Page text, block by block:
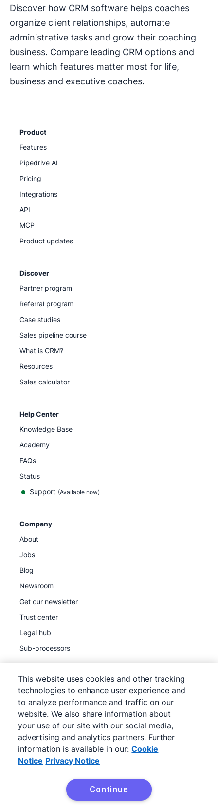
Discover how CRM software helps coaches
organize client relationships, automate
administrative tasks and grow their coaching
business. Compare leading CRM options and
learn which features matter most for life,
business and executive coaches.
Product
Features
Pipedrive AI
Pricing
Integrations
API
MCP
Product updates
Discover
Partner program
Referral program
Case studies
Sales pipeline course
What is CRM?
Resources
Sales calculator
Help Center
Knowledge Base
Academy
FAQs
Status
Support (Available now)
Company
About
Jobs
Blog
Newsroom
Get our newsletter
Trust center
Legal hub
Sub-processors
© 2026Pipedrive
Terms of Service
Pipedrive
Privacy Notice
Site map
Cookie Notice
Cookie Preferences
Pipedrive is a Web-based Sales CRM.
This website uses cookies and other tracking
technologies to enhance user experience and
to analyze performance and traffic on our
website. We also share information about
your use of our site with our social media,
advertising and analytics partners. Further
information is available in our: Cookie
Notice Privacy Notice
Continue